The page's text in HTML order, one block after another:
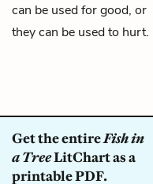
can be used for good, or
they can be used to hurt.
Get the entireFish in
a TreeLitChart as a
printable PDF.